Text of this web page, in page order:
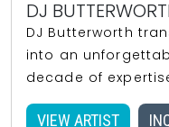
DJ
DJ Butterworth
into an
decade of
VIEW ARTIST